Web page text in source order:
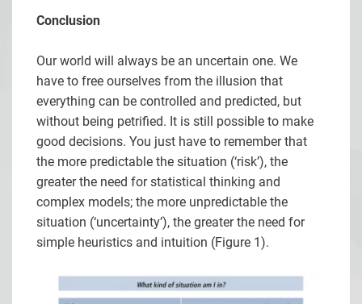
Conclusion
Our world will always be an uncertain one. We
have to free ourselves from the illusion that
everything can be controlled and predicted, but
without being petrified. It is still possible to make
good decisions. You just have to remember that
the more predictable the situation (‘risk’), the
greater the need for statistical thinking and
complex models; the more unpredictable the
situation (‘uncertainty’), the greater the need for
simple heuristics and intuition (Figure 1).